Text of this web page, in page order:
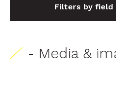
Filters by field
- Media &